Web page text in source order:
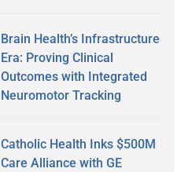
Brain Health’s Infrastructure
Era: Proving Clinical
Outcomes with Integrated
Neuromotor Tracking
Catholic Health Inks $500M
Care Alliance with GE